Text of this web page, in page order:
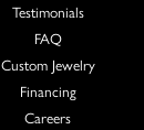
Testimonials
FAQ
Custom Jewelry
Financing
Careers